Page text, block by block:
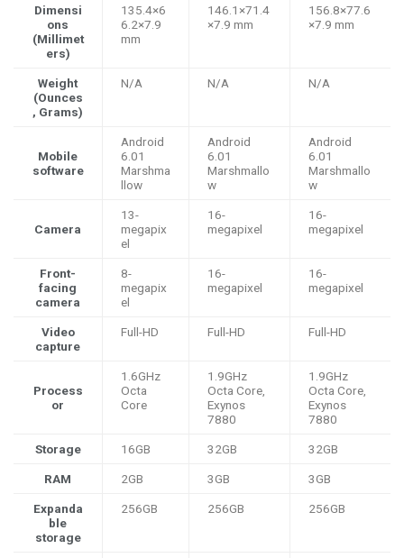
Dimensi
ons
(Millimet
ers)
135.4×6
6.2×7.9
mm
146.1×71.4
×7.9 mm
156.8×77.6
×7.9 mm
Weight
(Ounces
, Grams)
N/A N/A N/A
Mobile
software
Android
6.01
Marshma
llow
Android
6.01
Marshmallo
w
Android
6.01
Marshmallo
w
Camera
13-
megapix
el
16-
megapixel
16-
megapixel
Front-
facing
camera
8-
megapix
el
16-
megapixel
16-
megapixel
Video
capture
Full-HD Full-HD Full-HD
Process
or
1.6GHz
Octa
Core
1.9GHz
Octa Core,
Exynos
7880
1.9GHz
Octa Core,
Exynos
7880
Storage 16GB 32GB 32GB
RAM 2GB 3GB 3GB
Expanda
ble
storage
256GB 256GB 256GB